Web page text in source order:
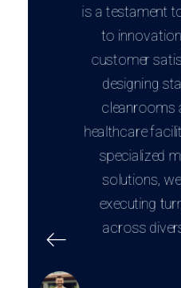
is a testament
to
customer
designing
cleanrooms
healthcare
specialized
solutions,
executing
across